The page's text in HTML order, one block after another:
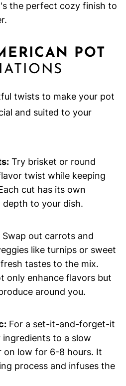
the perfect cozy finish to
POT
twists to make your pot
and suited to your
Try brisket or round
twist while keeping
cut has its own
depth to your dish.
Swap out carrots and
like turnips or sweet
tastes to the mix.
only enhance flavors but
around you.
For a set-it-and-forget-it
to a slow
on low for 6-8 hours. It
process and infuses the